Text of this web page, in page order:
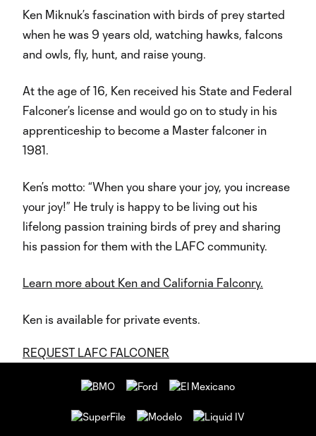
Ken Miknuk’s fascination with birds of prey started
when he was 9 years old, watching hawks, falcons
and owls, fly, hunt, and raise young.
At the age of 16, Ken received his State and Federal
Falconer’s license and would go on to study in his
apprenticeship to become a Master falconer in
1981.
Ken’s motto: “When you share your joy, you increase
your joy!” He truly is happy to be living out his
lifelong passion training birds of prey and sharing
his passion for them with the LAFC community.
Learn more about Ken and California Falconry.
Ken is available for private events.
REQUEST LAFC FALCONER